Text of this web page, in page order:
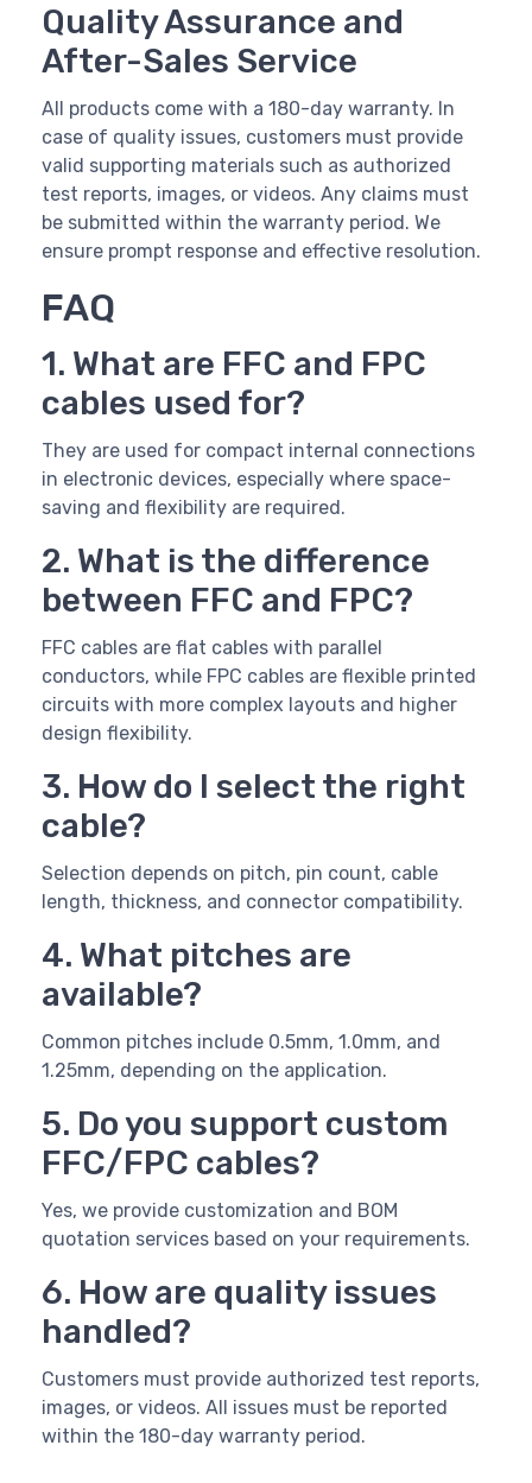
Quality Assurance and
After-Sales Service
All products come with a 180-day warranty. In
case of quality issues, customers must provide
valid supporting materials such as authorized
test reports, images, or videos. Any claims must
be submitted within the warranty period. We
ensure prompt response and effective resolution.
FAQ
1. What are FFC and FPC
cables used for?
They are used for compact internal connections
in electronic devices, especially where space-
saving and flexibility are required.
2. What is the difference
between FFC and FPC?
FFC cables are flat cables with parallel
conductors, while FPC cables are flexible printed
circuits with more complex layouts and higher
design flexibility.
3. How do I select the right
cable?
Selection depends on pitch, pin count, cable
length, thickness, and connector compatibility.
4. What pitches are
available?
Common pitches include 0.5mm, 1.0mm, and
1.25mm, depending on the application.
5. Do you support custom
FFC/FPC cables?
Yes, we provide customization and BOM
quotation services based on your requirements.
6. How are quality issues
handled?
Customers must provide authorized test reports,
images, or videos. All issues must be reported
within the 180-day warranty period.